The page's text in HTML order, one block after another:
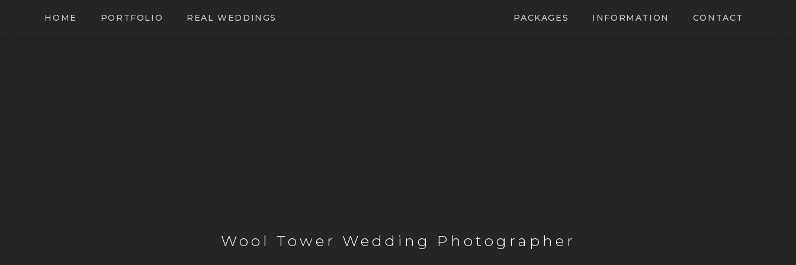
HOME PORTFOLIO REAL WEDDINGS PACKAGES INFORMATION CONTACT
Wool Tower Wedding Photographer